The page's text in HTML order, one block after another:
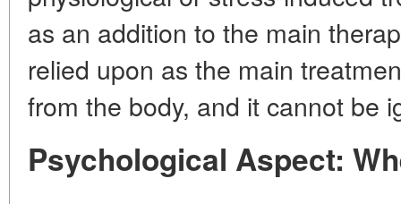
as an addition to the main
relied upon as the main
from the body, and it cannot be
Psychological Aspect: